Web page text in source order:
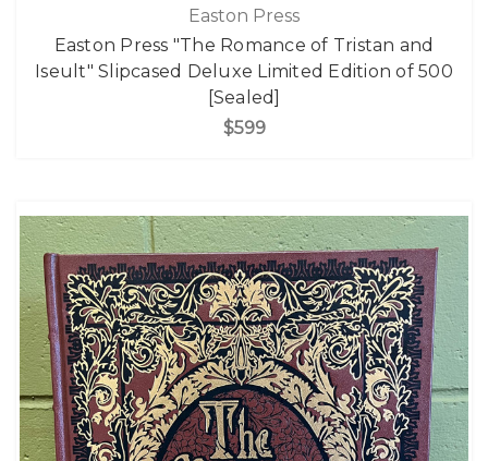
Easton Press
Easton Press "The Romance of Tristan and
Iseult" Slipcased Deluxe Limited Edition of 500
[Sealed]
$599